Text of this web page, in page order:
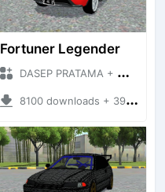
Fortuner Legender
DASEP PRATAMA + Mod Bussid Cars
8100 downloads + 39.54 MB